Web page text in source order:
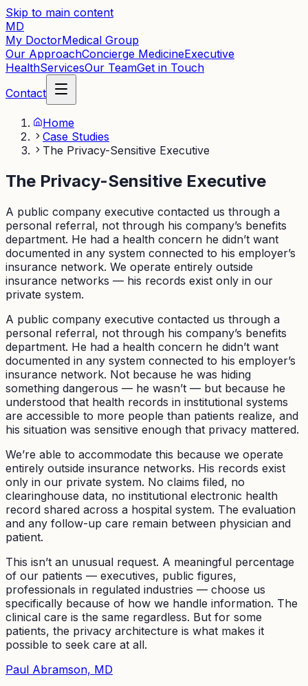
Skip to main content
MD
My DoctorMedical Group
Our ApproachConcierge MedicineExecutive
HealthServicesOur TeamGet in Touch
Contact
Home
Case Studies
The Privacy-Sensitive Executive
The Privacy-Sensitive Executive
A public company executive contacted us through a
personal referral, not through his company’s benefits
department. He had a health concern he didn’t want
documented in any system connected to his employer’s
insurance network. We operate entirely outside
insurance networks — his records exist only in our
private system.
A public company executive contacted us through a
personal referral, not through his company’s benefits
department. He had a health concern he didn’t want
documented in any system connected to his employer’s
insurance network. Not because he was hiding
something dangerous — he wasn’t — but because he
understood that health records in institutional systems
are accessible to more people than patients realize, and
his situation was sensitive enough that privacy mattered.
We’re able to accommodate this because we operate
entirely outside insurance networks. His records exist
only in our private system. No claims filed, no
clearinghouse data, no institutional electronic health
record shared across a hospital system. The evaluation
and any follow-up care remain between physician and
patient.
This isn’t an unusual request. A meaningful percentage
of our patients — executives, public figures,
professionals in regulated industries — choose us
specifically because of how we handle information. The
clinical care is the same regardless. But for some
patients, the privacy architecture is what makes it
possible to seek care at all.
Paul Abramson, MD